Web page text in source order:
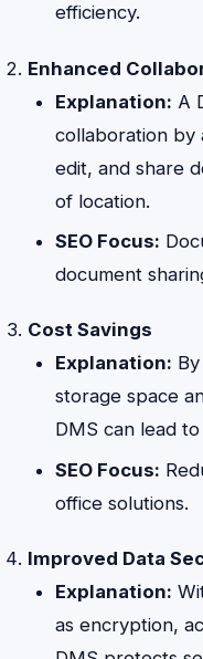
efficiency.
Enhanced
Explanation: A
collaboration by
edit, and share
of location.
SEO Focus:
document
Cost Savings
Explanation:
storage space
DMS can lead
SEO Focus:
office solutions.
Improved Data
Explanation:
as encryption,